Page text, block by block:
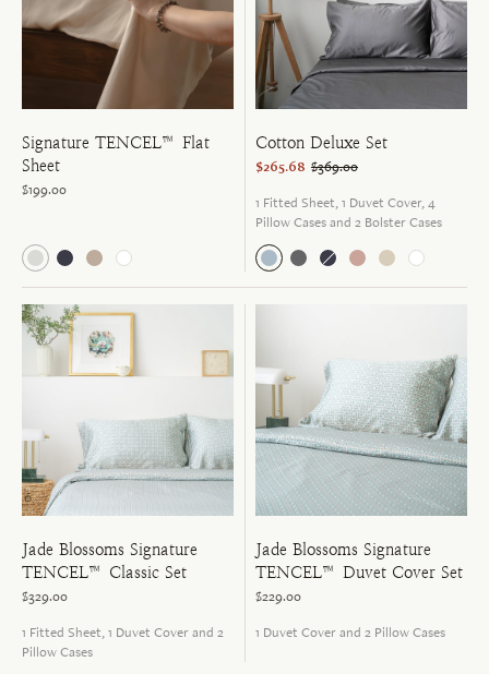
Signature TENCEL™ Flat
Sheet
$199.00
Cotton Deluxe Set
$265.68 $369.00
1 Fitted Sheet, 1 Duvet Cover, 4
Pillow Cases and 2 Bolster Cases
Jade Blossoms Signature
TENCEL™ Classic Set
$329.00
1 Fitted Sheet, 1 Duvet Cover and 2
Pillow Cases
Jade Blossoms Signature
TENCEL™ Duvet Cover Set
$229.00
1 Duvet Cover and 2 Pillow Cases